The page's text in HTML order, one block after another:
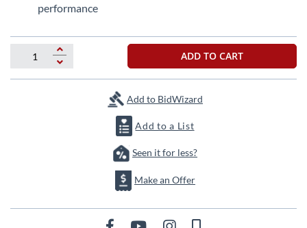
performance
ADD TO CART
Add to BidWizard
Add to a List
Seen it for less?
Make an Offer